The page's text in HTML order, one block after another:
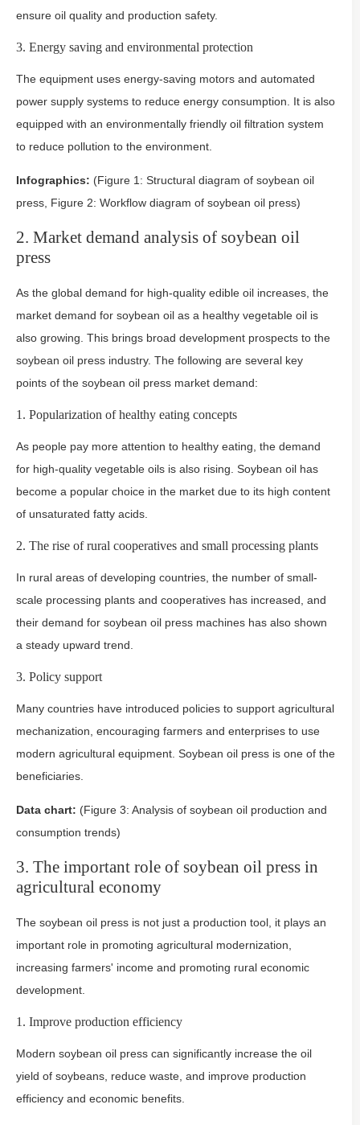
ensure oil quality and production safety.
3. Energy saving and environmental protection
The equipment uses energy-saving motors and automated
power supply systems to reduce energy consumption. It is also
equipped with an environmentally friendly oil filtration system
to reduce pollution to the environment.
Infographics: (Figure 1: Structural diagram of soybean oil
press, Figure 2: Workflow diagram of soybean oil press)
2. Market demand analysis of soybean oil
press
As the global demand for high-quality edible oil increases, the
market demand for soybean oil as a healthy vegetable oil is
also growing. This brings broad development prospects to the
soybean oil press industry. The following are several key
points of the soybean oil press market demand:
1. Popularization of healthy eating concepts
As people pay more attention to healthy eating, the demand
for high-quality vegetable oils is also rising. Soybean oil has
become a popular choice in the market due to its high content
of unsaturated fatty acids.
2. The rise of rural cooperatives and small processing plants
In rural areas of developing countries, the number of small-
scale processing plants and cooperatives has increased, and
their demand for soybean oil press machines has also shown
a steady upward trend.
3. Policy support
Many countries have introduced policies to support agricultural
mechanization, encouraging farmers and enterprises to use
modern agricultural equipment. Soybean oil press is one of the
beneficiaries.
Data chart: (Figure 3: Analysis of soybean oil production and
consumption trends)
3. The important role of soybean oil press in
agricultural economy
The soybean oil press is not just a production tool, it plays an
important role in promoting agricultural modernization,
increasing farmers' income and promoting rural economic
development.
1. Improve production efficiency
Modern soybean oil press can significantly increase the oil
yield of soybeans, reduce waste, and improve production
efficiency and economic benefits.